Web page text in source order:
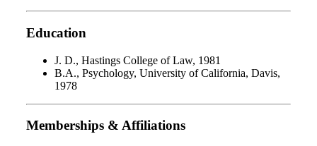
Education
J. D., Hastings College of Law, 1981
B.A., Psychology, University of California, Davis,
1978
Memberships & Affiliations